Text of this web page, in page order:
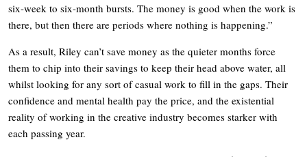
six-week to six-month bursts. The money is good when the work is
there, but then there are periods where nothing is happening.”
As a result, Riley can’t save money as the quieter months force
them to chip into their savings to keep their head above water, all
whilst looking for any sort of casual work to fill in the gaps. Their
confidence and mental health pay the price, and the existential
reality of working in the creative industry becomes starker with
each passing year.